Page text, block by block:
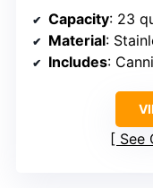
Capacity: 23
Material:
Includes: Canning rack,
See